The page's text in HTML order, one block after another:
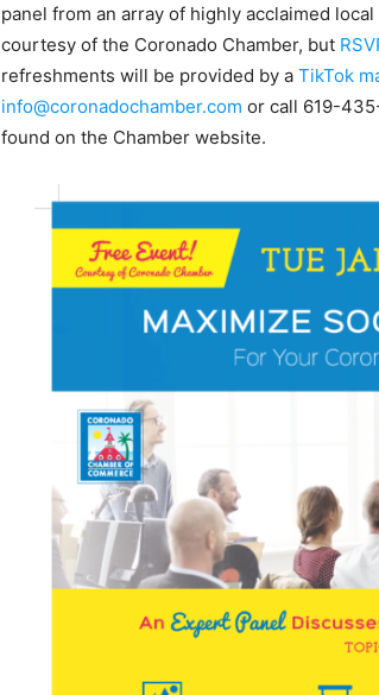
panel from an array of highly acclaimed
courtesy of the Coronado Chamber, but
refreshments will be provided by a TikTok
info@coronadochamber.com or call 619-
found on the Chamber website.